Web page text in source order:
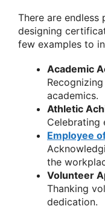
There are
designing
few examples to
Academic
Recognizing
academics.
Athletic
Celebrating
Employee
the
Volunteer
Thanking
dedication.